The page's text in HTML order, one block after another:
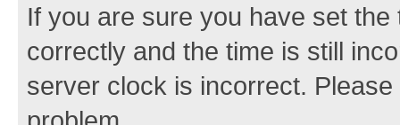
If you are sure you have set
correctly and the time is still
server clock is incorrect.